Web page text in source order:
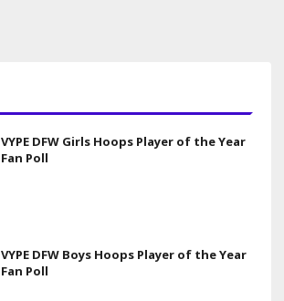
VYPE DFW Girls Hoops Player of the Year
Fan Poll
VYPE DFW Boys Hoops Player of the Year
Fan Poll